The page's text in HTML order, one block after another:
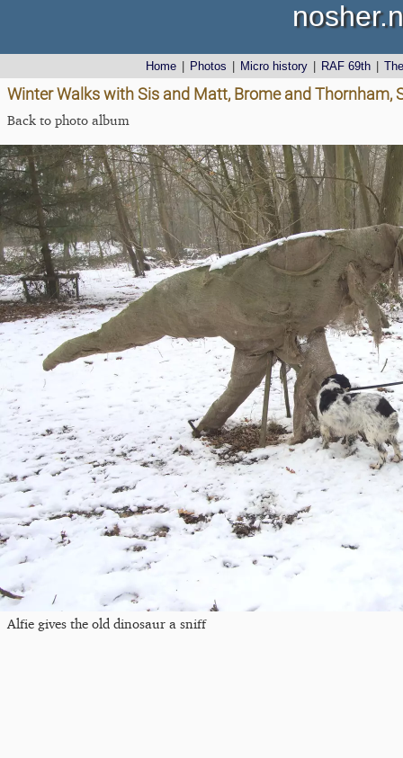
Home Photos Micro history RAF 69th
Winter Walks with Sis and Matt, Brome and Thornham,
Back to photo album
Alfie gives the old dinosaur a sniff